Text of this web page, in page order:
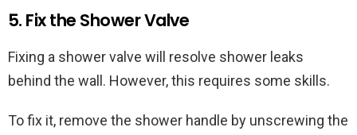
5. Fix the Shower Valve
Fixing a shower valve will resolve shower leaks
behind the wall. However, this requires some skills.
To fix it, remove the shower handle by unscrewing the